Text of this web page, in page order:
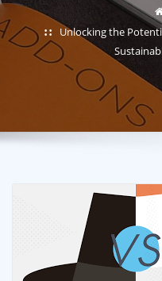
Unlocking the